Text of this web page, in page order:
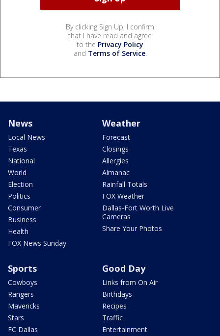
By clicking Sign Up, I confirm
that I have read and agree
to the Privacy Policy
and Terms of Service.
News
Local News
Texas
National
World
Election
Politics
Consumer
Business
Health
FOX News Sunday
Weather
Forecast
Closings
Allergies
Almanac
Rainfall Totals
FOX Weather
Dallas-Fort Worth Live
Cameras
Share Your Photos
Sports
Cowboys
Rangers
Mavericks
Stars
FC Dallas
Good Day
Links from On Air
Birthdays
Recipes
Traffic
Entertainment